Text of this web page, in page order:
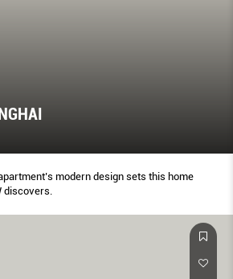
modern design sets this home
discovers.